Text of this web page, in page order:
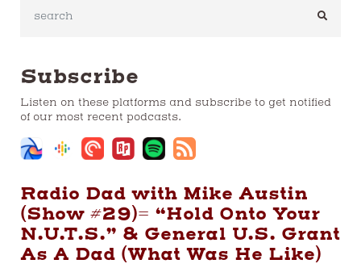
Subscribe
Listen on these platforms and subscribe to get notified
of our most recent podcasts.
Radio Dad with Mike Austin
(Show #29)= “Hold Onto Your
N.U.T.S.” & General U.S. Grant
As A Dad (What Was He Like)